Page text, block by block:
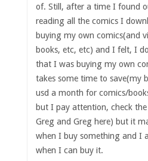
of. Still, after a time I found
reading all the comics I
buying my own comics(and
books, etc, etc) and I felt, I
that I was buying my own
takes some time to save(my
usd a month for comics/
but I pay attention, check
Greg and Greg here) but it
when I buy something and I
when I can buy it.